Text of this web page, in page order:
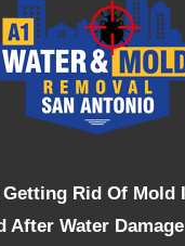
Rid Of Mold
After Water Damage